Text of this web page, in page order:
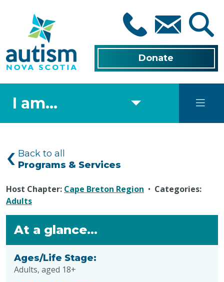
Donate
I am...
Back to all
Programs & Services
Host Chapter: Cape Breton Region • Categories:
Adults
At a glance...
Ages/Life Stage:
Adults, aged 18+